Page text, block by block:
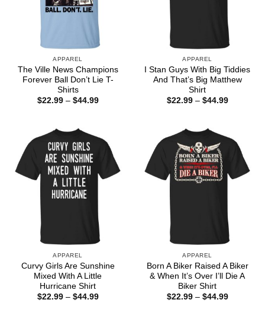
APPAREL
The Ville News Champions
Forever Ball Don’t Lie T-
Shirts
$22.99 – $44.99Price
APPAREL
I Stan Guys With Big Tiddies
And That’s Big Matthew
Shirt
$22.99 – $44.99Price
APPAREL
Curvy Girls Are Sunshine
Mixed With A Little
Hurricane Shirt
$22.99 – $44.99Price
APPAREL
Born A Biker Raised A Biker
& When It’s Over I’ll Die A
Biker Shirt
$22.99 – $44.99Price